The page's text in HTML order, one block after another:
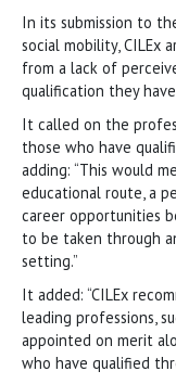
In its submission to
social mobility, CILEx
from a lack of
qualification they have
It called on the
those who have
adding: “This would
educational route, a
career opportunities
to be taken through
setting.”
It added: “CILEx
leading professions,
appointed on merit
who have qualified